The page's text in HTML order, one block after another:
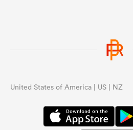
United States of America | US | NZ